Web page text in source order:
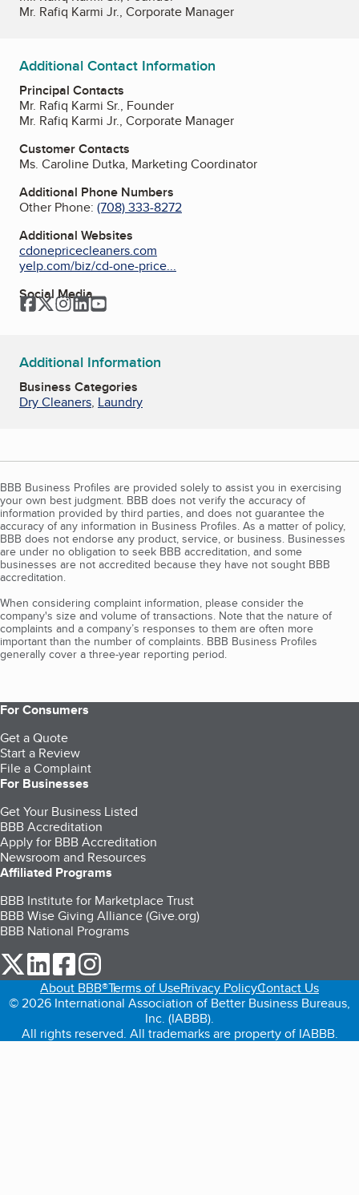
Mr. Rafiq Karmi Jr., Corporate Manager
Additional Contact Information
Principal Contacts
Mr. Rafiq Karmi Sr., Founder
Mr. Rafiq Karmi Jr., Corporate Manager
Customer Contacts
Ms. Caroline Dutka, Marketing Coordinator
Additional Phone Numbers
Other Phone: (708) 333-8272
Additional Websites
cdonepricecleaners.com
yelp.com/biz/cd-one-price...
Social Media
Facebook
Twitter
Instagram
LinkedIn
Additional Information
Business Categories
Dry Cleaners, Laundry
BBB Business Profiles are provided solely to assist you in exercising
your own best judgment. BBB does not verify the accuracy of
information provided by third parties, and does not guarantee the
accuracy of any information in Business Profiles. As a matter of policy,
BBB does not endorse any product, service, or business. Businesses
are under no obligation to seek BBB accreditation, and some
businesses are not accredited because they have not sought BBB
accreditation.
When considering complaint information, please consider the
company's size and volume of transactions. Note that the nature of
complaints and a company’s responses to them are often more
important than the number of complaints. BBB Business Profiles
generally cover a three-year reporting period.
For Consumers
Get a Quote
Start a Review
File a Complaint
For Businesses
Get Your Business Listed
BBB Accreditation
Apply for BBB Accreditation
Newsroom and Resources
Affiliated Programs
BBB Institute for Marketplace Trust
BBB Wise Giving Alliance (Give.org)
BBB National Programs
our Twitter (opens in a new tab)
our LinkedIn (opens in a new tab)
our Facebook (opens in a new tab)
About BBB®Terms of UsePrivacy PolicyContact Us
© 2026 International Association of Better Business Bureaus,
Inc. (IABBB).
All rights reserved. All trademarks are property of IABBB.